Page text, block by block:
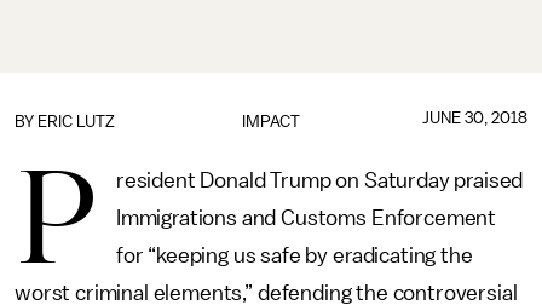
IMPACT
BY ERIC LUTZ JUNE 30, 2018
P
resident Donald Trump on Saturday praised
Immigrations and Customs Enforcement
for “keeping us safe by eradicating the
worst criminal elements,” defending the controversial